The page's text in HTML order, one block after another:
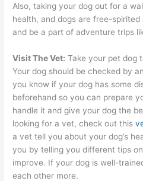
Also, taking your dog out for a
health, and dogs are free-
and be a part of adventure trips
Visit The Vet: Take your pet dog
Your dog should be checked by
you know if your dog has some
beforehand so you can prepare
handle it and give your dog the
looking for a vet, check out this
a vet tell you about your dog’s
you by telling you different tips
improve. If your dog is well-
each other more.